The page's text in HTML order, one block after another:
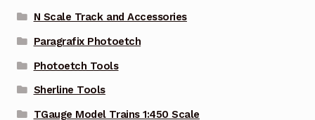
N Scale Track and Accessories
Paragrafix Photoetch
Photoetch Tools
Sherline Tools
TGauge Model Trains 1:450 Scale